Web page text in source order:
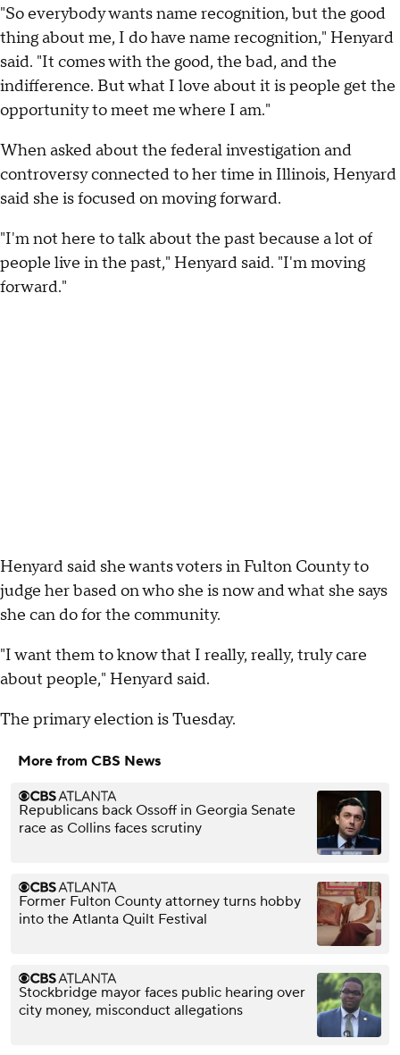
"So everybody wants name recognition, but the good
thing about me, I do have name recognition," Henyard
said. "It comes with the good, the bad, and the
indifference. But what I love about it is people get the
opportunity to meet me where I am."
When asked about the federal investigation and
controversy connected to her time in Illinois, Henyard
said she is focused on moving forward.
"I'm not here to talk about the past because a lot of
people live in the past," Henyard said. "I'm moving
forward."
Henyard said she wants voters in Fulton County to
judge her based on who she is now and what she says
she can do for the community.
"I want them to know that I really, really, truly care
about people," Henyard said.
The primary election is Tuesday.
More from CBS News
Republicans back Ossoff in Georgia Senate
race as Collins faces scrutiny
Former Fulton County attorney turns hobby
into the Atlanta Quilt Festival
Stockbridge mayor faces public hearing over
city money, misconduct allegations